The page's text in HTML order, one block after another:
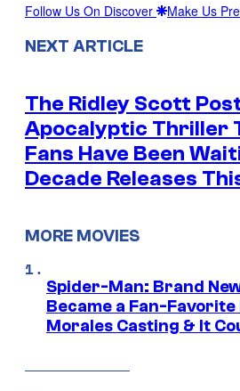
Follow Us On Discover Make Us
NEXT ARTICLE
The Ridley Scott
Apocalyptic Thriller
Fans Have Been
Decade Releases
MORE MOVIES
Spider-Man: Brand
Became a Fan-Favorite
Morales Casting & It